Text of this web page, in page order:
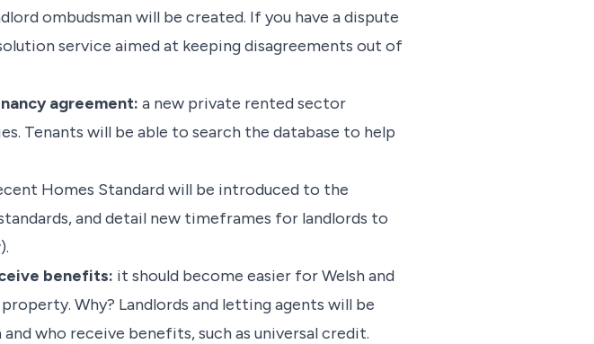
ombudsman will be created. If you have a dispute
service aimed at keeping disagreements out of
agreement: a new private rented sector
Tenants will be able to search the database to help
Homes Standard will be introduced to the
and detail new timeframes for landlords to
benefits: it should become easier for Welsh and
Why? Landlords and letting agents will be
who receive benefits, such as universal credit.